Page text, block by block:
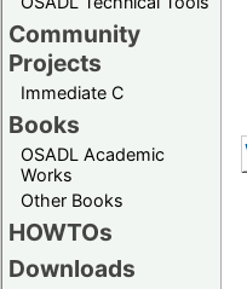
Community
Projects
Immediate C
Books
OSADL Academic
Works
Other Books
HOWTOs
Downloads